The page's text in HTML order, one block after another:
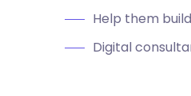
Help them
Digital